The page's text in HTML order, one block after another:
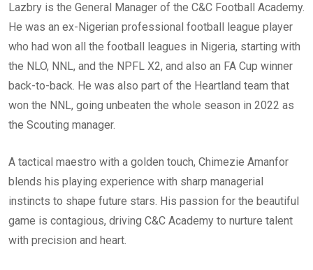
Lazbry is the General Manager of the C&C Football Academy.
He was an ex-Nigerian professional football league player
who had won all the football leagues in Nigeria, starting with
the NLO, NNL, and the NPFL X2, and also an FA Cup winner
back-to-back. He was also part of the Heartland team that
won the NNL, going unbeaten the whole season in 2022 as
the Scouting manager.
A tactical maestro with a golden touch, Chimezie Amanfor
blends his playing experience with sharp managerial
instincts to shape future stars. His passion for the beautiful
game is contagious, driving C&C Academy to nurture talent
with precision and heart.